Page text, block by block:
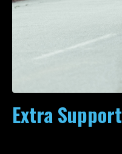
Extra Support